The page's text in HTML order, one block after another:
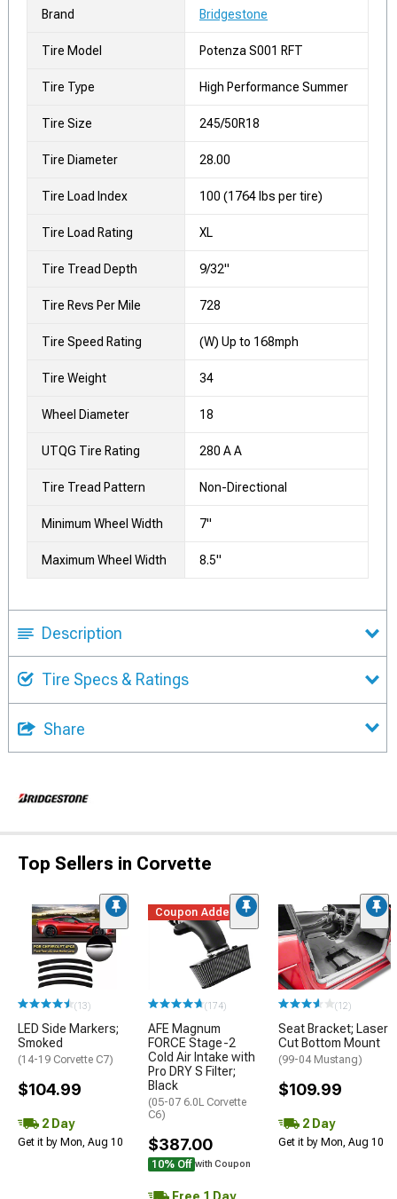
Brand Bridgestone
Tire Model Potenza S001 RFT
Tire Type High Performance Summer
Tire Size 245/50R18
Tire Diameter 28.00
Tire Load Index 100 (1764 lbs per tire)
Tire Load Rating XL
Tire Tread Depth 9/32"
Tire Revs Per Mile 728
Tire Speed Rating (W) Up to 168mph
Tire Weight 34
Wheel Diameter 18
UTQG Tire Rating 280 A A
Tire Tread Pattern Non-Directional
Minimum Wheel Width 7"
Maximum Wheel Width 8.5"
Description
Tire Specs & Ratings
Share
Top Sellers in Corvette
(13)
LED Side Markers;
Smoked
(14-19 Corvette C7)
$104.99
2 Day
Get it by Mon, Aug 10
Coupon Added
(174)
AFE Magnum
FORCE Stage-2
Cold Air Intake with
Pro DRY S Filter;
Black
(05-07 6.0L Corvette
C6)
$387.00
10% Off with Coupon
Free 1 Day
(12)
Seat Bracket; Laser
Cut Bottom Mount
(99-04 Mustang)
$109.99
2 Day
Get it by Mon, Aug 10